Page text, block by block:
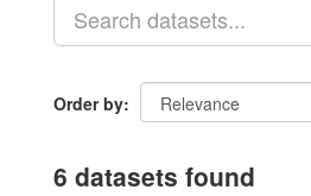
Order by
6 datasets found